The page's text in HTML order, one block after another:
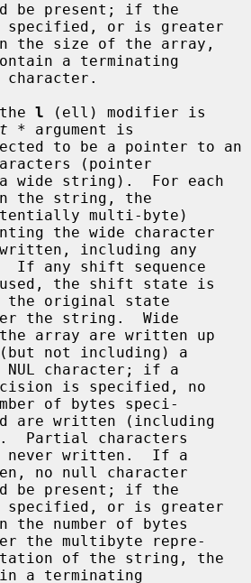
specified, or is greater
a terminating
If the
l (ell) modifier is
* argument is
(pointer
the string, the
the wide character
If any shift sequence
the original state
array are written up
NUL character; if a
of bytes speci-
Partial characters
no null character
specified, or is greater
the multibyte repre-
a terminating